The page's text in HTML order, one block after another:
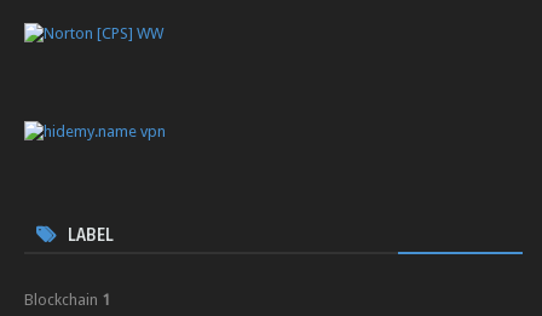
LABEL
Blockchain 1